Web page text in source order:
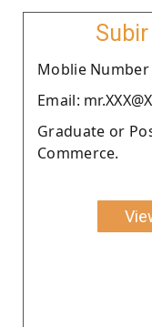
Moblie Number
Email:
Graduate or
Commerce.